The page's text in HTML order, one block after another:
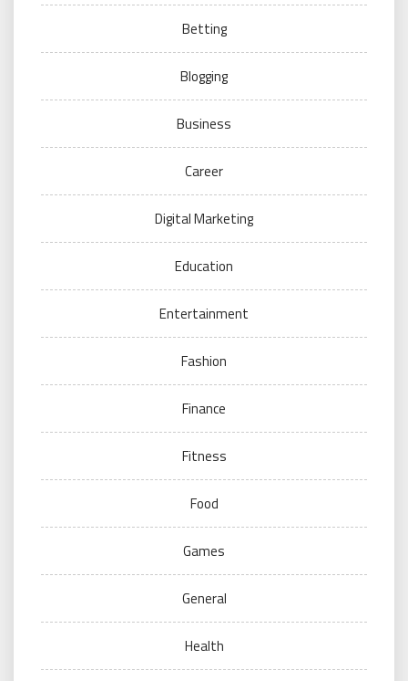
Betting
Blogging
Business
Career
Digital Marketing
Education
Entertainment
Fashion
Finance
Fitness
Food
Games
General
Health